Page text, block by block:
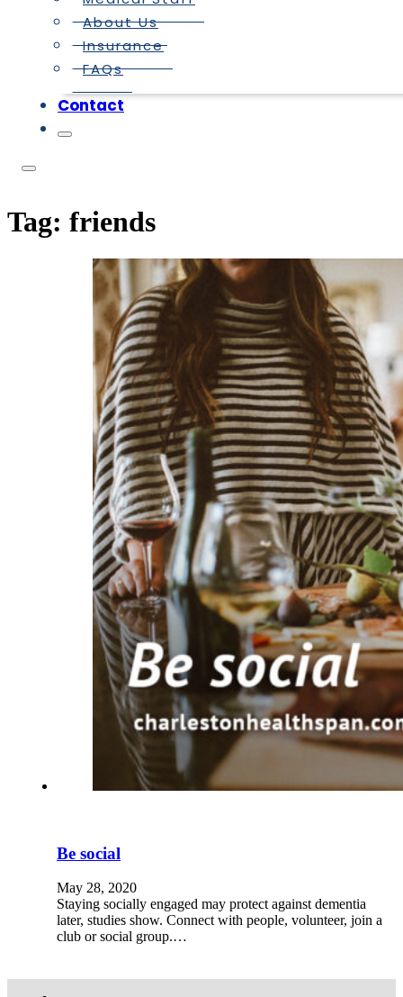
About Us
Insurance
FAQs
Contact
Tag: friends
Be social
May 28, 2020
Staying socially engaged may protect against dementia
later, studies show. Connect with people, volunteer, join a
club or social group.…